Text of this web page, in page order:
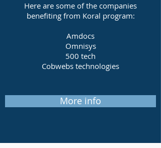
Here are some of the companies
benefiting from Koral program:
Amdocs
Omnisys
500 tech
Cobwebs technologies
More info